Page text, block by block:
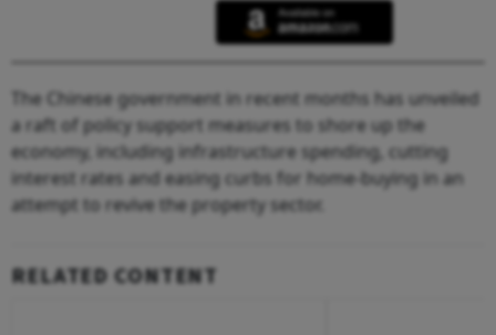
The Chinese government in recent months has unveiled
a raft of policy support measures to shore up the
economy, including infrastructure spending, cutting
interest rates and easing curbs for home-buying in an
attempt to revive the property sector.
RELATED CONTENT